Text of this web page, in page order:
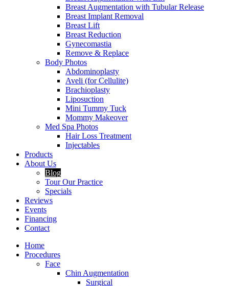
Breast Augmentation with Tubular Release
Breast Implant Removal
Breast Lift
Breast Reduction
Gynecomastia
Remove & Replace
Body Photos
Abdominoplasty
Aveli (for Cellulite)
Brachioplasty
Liposuction
Mini Tummy Tuck
Mommy Makeover
Med Spa Photos
Hair Loss Treatment
Injectables
Products
About Us
Blog
Tour Our Practice
Specials
Reviews
Events
Financing
Contact
Home
Procedures
Face
Chin Augmentation
Surgical